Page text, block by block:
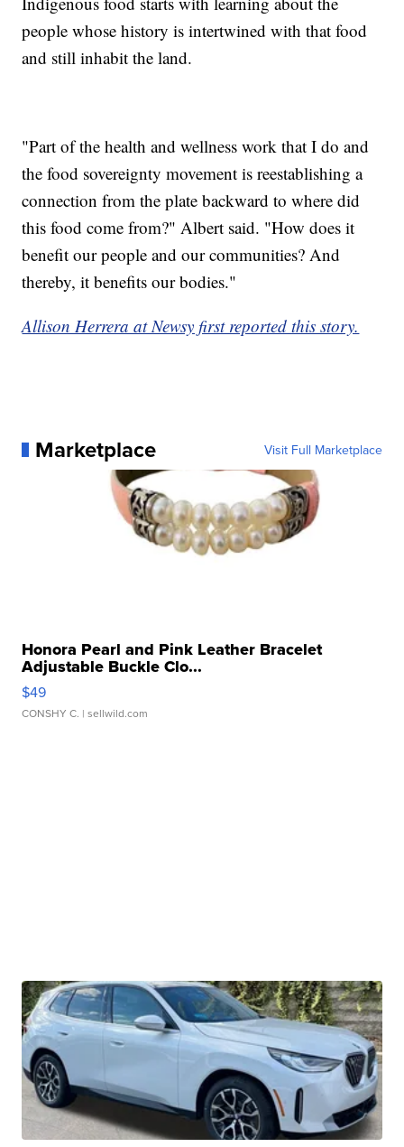
people whose history is intertwined with that food
and still inhabit the land.
"Part of the health and wellness work that I do and
the food sovereignty movement is reestablishing a
connection from the plate backward to where did
this food come from?" Albert said. "How does it
benefit our people and our communities? And
thereby, it benefits our bodies."
Allison Herrera at Newsy first reported this story.
Marketplace Visit Full Marketplace
Honora Pearl and Pink Leather Bracelet
Adjustable Buckle Clo...
$49
CONSHY C. | sellwild.com